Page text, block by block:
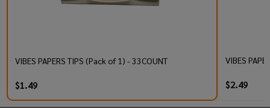
VIBES PAPERS TIPS (Pack of 1) - 33COUNT
$1.49
VIBES
$2.49